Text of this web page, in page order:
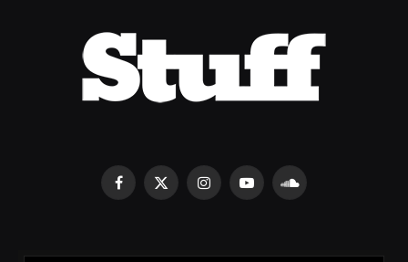
Facebook
X
InstagramYouTubeSoundCloud